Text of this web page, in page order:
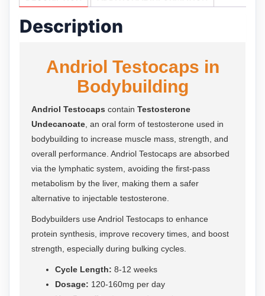
Description
Andriol Testocaps in
Bodybuilding
Andriol Testocaps contain Testosterone
Undecanoate , an oral form of testosterone used in
bodybuilding to increase muscle mass, strength, and
overall performance. Andriol Testocaps are absorbed
via the lymphatic system, avoiding the first-pass
metabolism by the liver, making them a safer
alternative to injectable testosterone.
Bodybuilders use Andriol Testocaps to enhance
protein synthesis, improve recovery times, and boost
strength, especially during bulking cycles.
Cycle Length: 8-12 weeks
Dosage: 120-160mg per day